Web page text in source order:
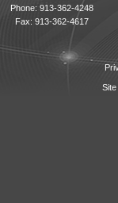
Phone: 913-362-4248
Fax: 913-362-4617